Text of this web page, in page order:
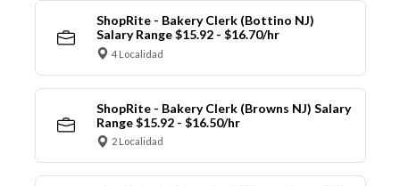
ShopRite - Bakery Clerk (Bottino NJ)
Salary Range $15.92 - $16.70/hr
4 Localidad
ShopRite - Bakery Clerk (Browns NJ) Salary
Range $15.92 - $16.50/hr
2 Localidad